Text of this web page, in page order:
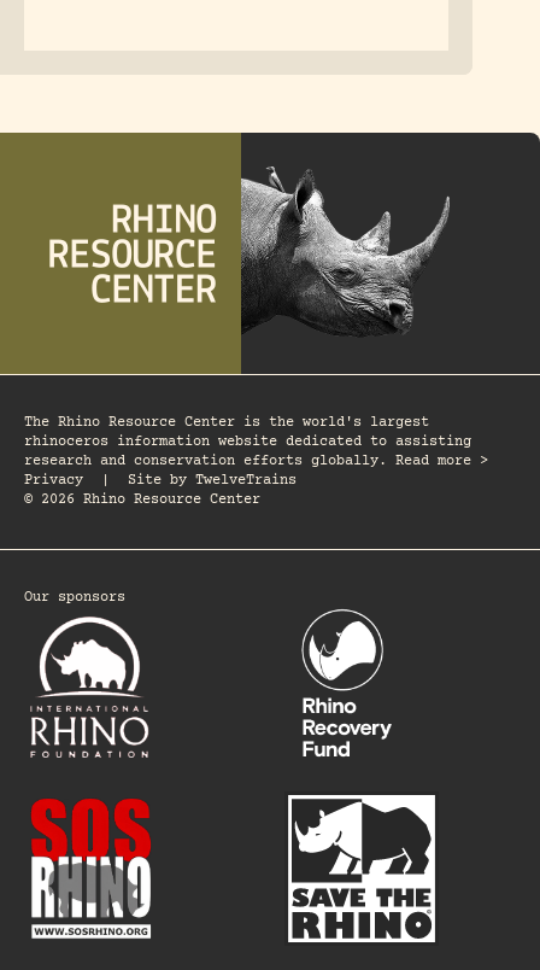
The Rhino Resource Center is the world's largest
rhinoceros information website dedicated to assisting
research and conservation efforts globally. Read more >
Privacy
Site by TwelveTrains
© 2026 Rhino Resource Center
Our sponsors